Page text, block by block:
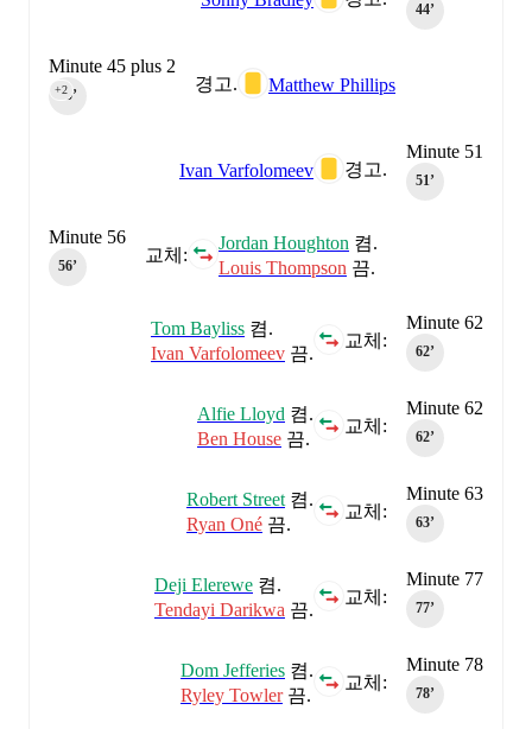
44‎’‎
경고. Matthew Phillips
Minute 45 plus 2
45‎’‎
+2
Minute 51
51‎’‎
경고.
Ivan Varfolomeev
교체:
Jordan Houghton 켬.
Louis Thompson 끔.
Minute 56
56‎’‎
Minute 62
62‎’‎
교체:
Tom Bayliss 켬.
Ivan Varfolomeev 끔.
Minute 62
62‎’‎
교체:
Alfie Lloyd 켬.
Ben House 끔.
Minute 63
63‎’‎
교체:
Robert Street 켬.
Ryan Oné 끔.
Minute 77
77‎’‎
교체:
Deji Elerewe 켬.
Tendayi Darikwa 끔.
Minute 78
78‎’‎
교체:
Dom Jefferies 켬.
Ryley Towler끔.